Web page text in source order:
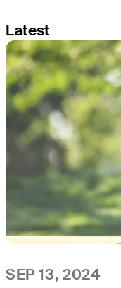
Latest
SEP 13, 2024